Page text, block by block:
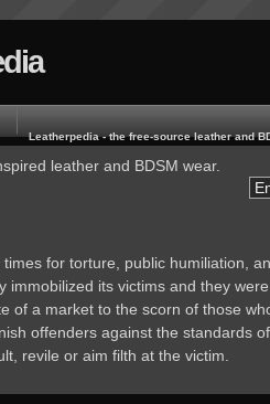
Leatherpedia - the free-source leather and
leather and BDSM wear.
for torture, public humiliation,
immobilized its victims and they
of a market to the scorn of those
offenders against the standards of
revile or aim filth at the victim.